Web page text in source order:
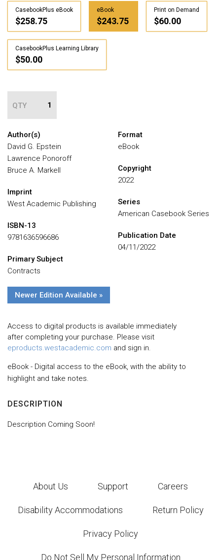
CasebookPlus eBook
$258.75
eBook
$243.75
Print on Demand
$60.00
CasebookPlus Learning Library
$50.00
QTY
Author(s)
David G. Epstein
Lawrence Ponoroff
Bruce A. Markell
Imprint
West Academic Publishing
ISBN-13
9781636596686
Primary Subject
Contracts
Format
eBook
Copyright
2022
Series
American Casebook Series
Publication Date
04/11/2022
Newer Edition Available »
Access to digital products is available immediately
after completing your purchase. Please visit
eproducts.westacademic.com and sign in.
eBook - Digital access to the eBook, with the ability to
highlight and take notes.
DESCRIPTION
Description Coming Soon!
About Us Support Careers
Disability Accommodations Return Policy
Privacy Policy
Do Not Sell My Personal Information